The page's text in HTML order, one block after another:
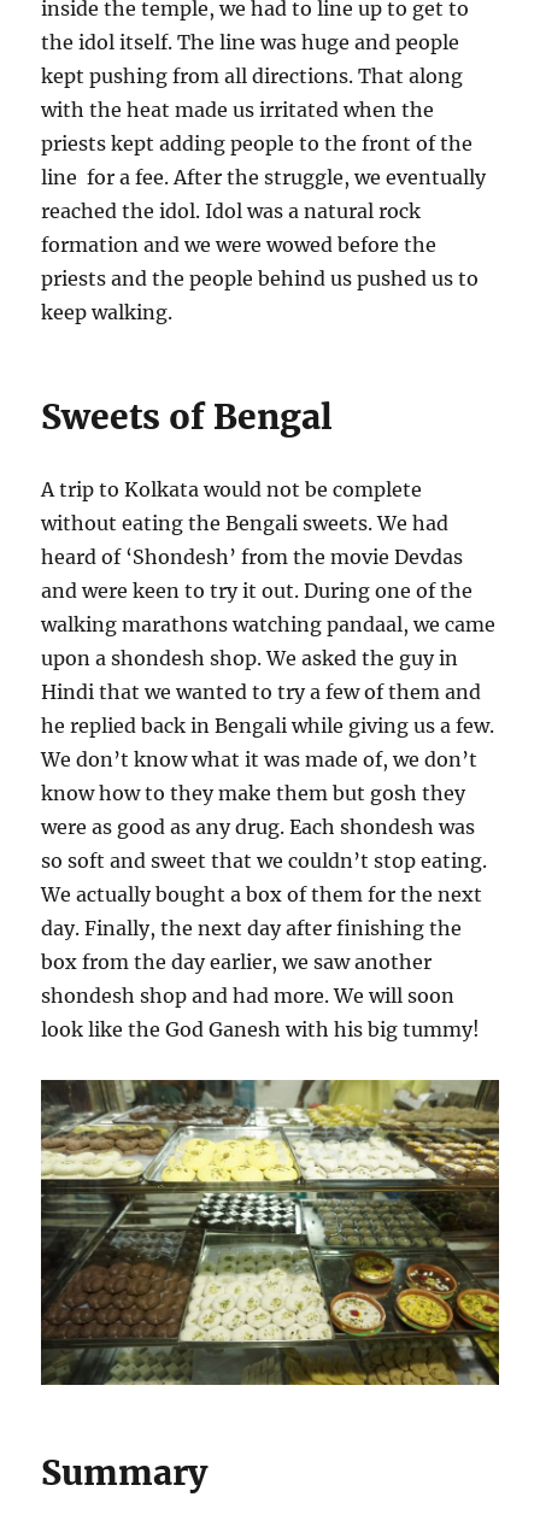
inside the temple, we had to line up to get to
the idol itself. The line was huge and people
kept pushing from all directions. That along
with the heat made us irritated when the
priests kept adding people to the front of the
line for a fee. After the struggle, we eventually
reached the idol. Idol was a natural rock
formation and we were wowed before the
priests and the people behind us pushed us to
keep walking.
Sweets of Bengal
A trip to Kolkata would not be complete
without eating the Bengali sweets. We had
heard of ‘Shondesh’ from the movie Devdas
and were keen to try it out. During one of the
walking marathons watching pandaal, we came
upon a shondesh shop. We asked the guy in
Hindi that we wanted to try a few of them and
he replied back in Bengali while giving us a few.
We don’t know what it was made of, we don’t
know how to they make them but gosh they
were as good as any drug. Each shondesh was
so soft and sweet that we couldn’t stop eating.
We actually bought a box of them for the next
day. Finally, the next day after finishing the
box from the day earlier, we saw another
shondesh shop and had more. We will soon
look like the God Ganesh with his big tummy!
Summary